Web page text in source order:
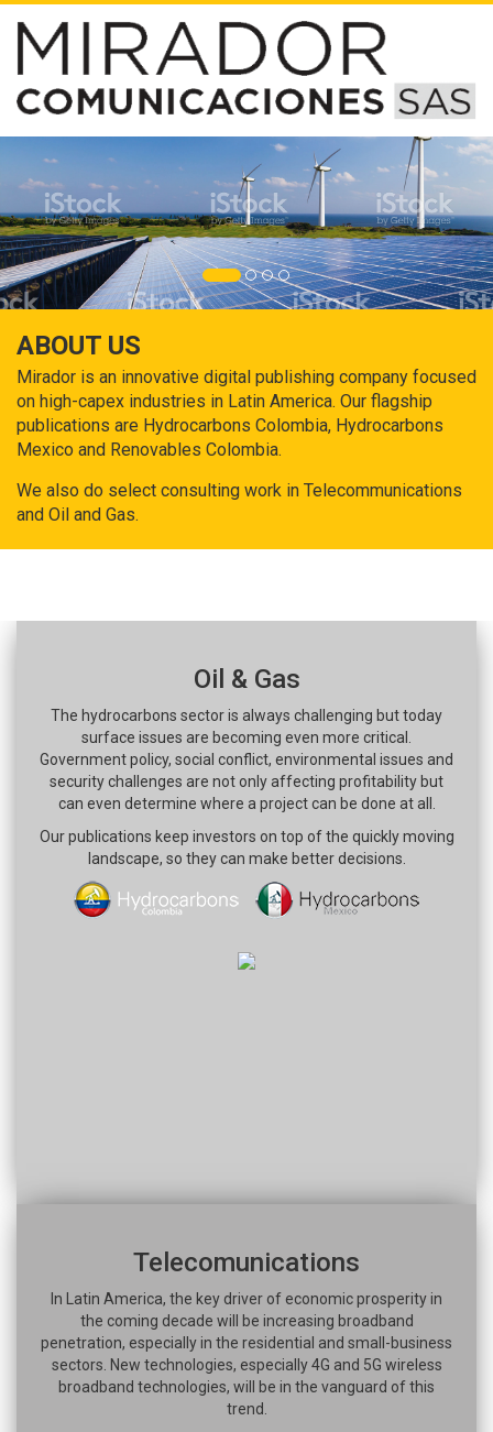
ABOUT US
Mirador is an innovative digital publishing company focused
on high-capex industries in Latin America. Our flagship
publications are Hydrocarbons Colombia, Hydrocarbons
Mexico and Renovables Colombia.
We also do select consulting work in Telecommunications
and Oil and Gas.
Oil & Gas
The hydrocarbons sector is always challenging but today
surface issues are becoming even more critical.
Government policy, social conflict, environmental issues and
security challenges are not only affecting profitability but
can even determine where a project can be done at all.
Our publications keep investors on top of the quickly moving
landscape, so they can make better decisions.
Telecomunications
In Latin America, the key driver of economic prosperity in
the coming decade will be increasing broadband
penetration, especially in the residential and small-business
sectors. New technologies, especially 4G and 5G wireless
broadband technologies, will be in the vanguard of this
trend.